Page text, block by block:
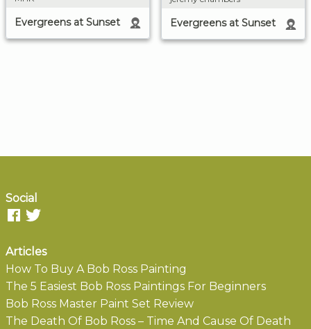
Evergreens at Sunset Evergreens at Sunset
Social
Articles
How To Buy A Bob Ross Painting
The 5 Easiest Bob Ross Paintings For Beginners
Bob Ross Master Paint Set Review
The Death Of Bob Ross – Time And Cause Of Death